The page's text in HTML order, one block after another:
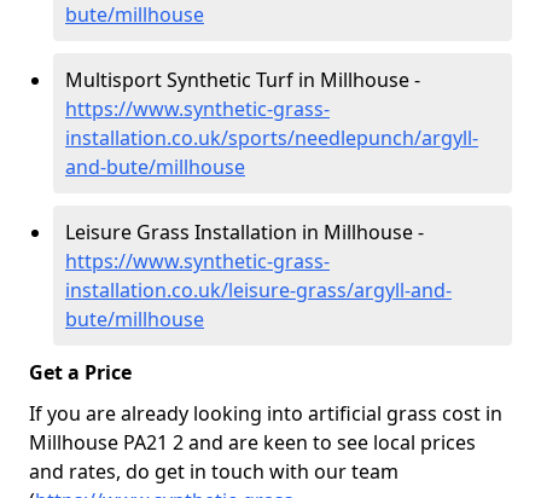
bute/millhouse
Multisport Synthetic Turf in Millhouse -
https://www.synthetic-grass-
installation.co.uk/sports/needlepunch/argyll-
and-bute/millhouse
Leisure Grass Installation in Millhouse -
https://www.synthetic-grass-
installation.co.uk/leisure-grass/argyll-and-
bute/millhouse
Get a Price
If you are already looking into artificial grass cost in
Millhouse PA21 2 and are keen to see local prices
and rates, do get in touch with our team